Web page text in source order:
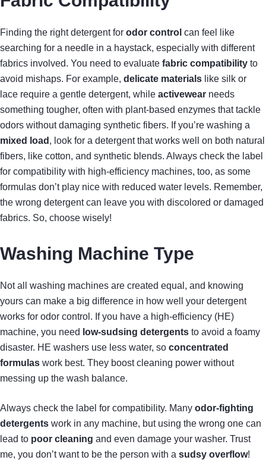
Finding the right detergent for odor control can feel like
searching for a needle in a haystack, especially with different
fabrics involved. You need to evaluate fabric compatibility to
avoid mishaps. For example, delicate materials like silk or
lace require a gentle detergent, while activewear needs
something tougher, often with plant-based enzymes that tackle
odors without damaging synthetic fibers. If you’re washing a
mixed load , look for a detergent that works well on both natural
fibers, like cotton, and synthetic blends. Always check the label
for compatibility with high-efficiency machines, too, as some
formulas don’t play nice with reduced water levels. Remember,
the wrong detergent can leave you with discolored or damaged
fabrics. So, choose wisely!
Washing Machine Type
Not all washing machines are created equal, and knowing
yours can make a big difference in how well your detergent
works for odor control. If you have a high-efficiency (HE)
machine, you need low-sudsing detergents to avoid a foamy
disaster. HE washers use less water, so concentrated
formulas work best. They boost cleaning power without
messing up the wash balance.
Always check the label for compatibility. Many odor-fighting
detergents work in any machine, but using the wrong one can
lead to poor cleaning and even damage your washer. Trust
me, you don’t want to be the person with a sudsy overflow!